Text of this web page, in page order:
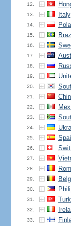
12.
13. Italy
14.
15.
16.
17.
18.
19.
20.
21.
22.
23.
24.
25.
26.
27.
28.
29.
30.
31.
32.
33.